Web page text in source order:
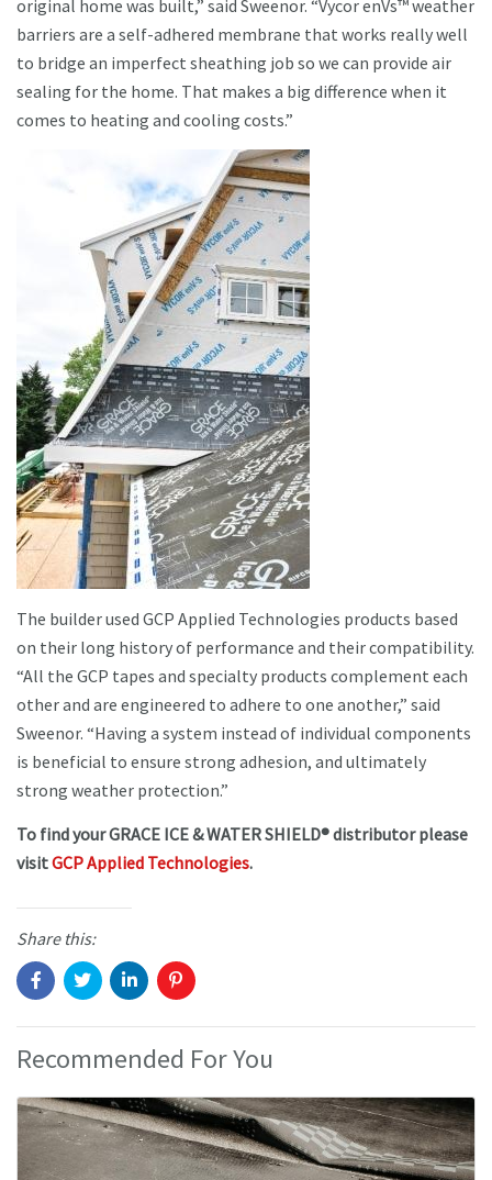
original home was built,” said Sweenor. “Vycor enVs™ weather
barriers are a self-adhered membrane that works really well
to bridge an imperfect sheathing job so we can provide air
sealing for the home. That makes a big difference when it
comes to heating and cooling costs.”
The builder used GCP Applied Technologies products based
on their long history of performance and their compatibility.
“All the GCP tapes and specialty products complement each
other and are engineered to adhere to one another,” said
Sweenor. “Having a system instead of individual components
is beneficial to ensure strong adhesion, and ultimately
strong weather protection.”
To find your GRACE ICE & WATER SHIELD® distributor please
visitGCP Applied Technologies.
Share this:
Recommended For You